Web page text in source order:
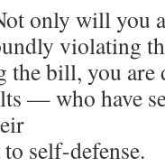
only will you
violating
the bill, you are
— who have
self-defense.